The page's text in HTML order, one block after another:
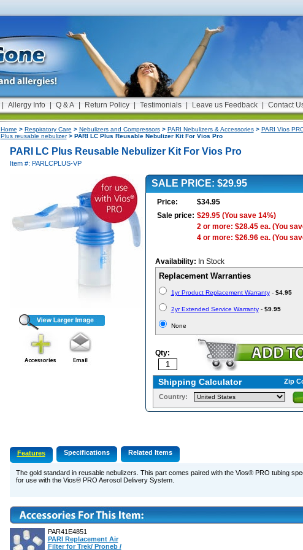
Allergy Info Q & A Return Policy Testimonials Leave us Feedback Contact
Home > Respiratory Care > Nebulizers and Compressors> PARI Nebulizers & Accessories> PARI Vios
Plus reusable nebulizer> PARI LC Plus Reusable Nebulizer Kit For Vios Pro
PARI LC Plus Reusable Nebulizer Kit For Vios Pro
Item #: PARLCPLUS-VP
SALE PRICE: $29.95
Price:
$34.95
Sale price: $29.95(You save 14%)
2 or more: $28.45 ea. (You
4 or more: $26.96 ea. (You
Availability: In Stock
Replacement Warranties
1yr Product Replacement Warranty- $4.95
2yr Extended Service Warranty- $9.95
None
Qty:
Shipping Calculator Zip
Country:
Features Specifications Related Items
The gold standard in reusable nebulizers. This part comes paired with the Vios® PRO tubing
for use with the Vios® PRO Aerosol Delivery System.
PAR41E4851
PARI Replacement Air
Filter for Trek/ Proneb /